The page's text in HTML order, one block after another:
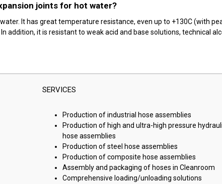
joints for hot water?
It has great temperature resistance, even up to +130C (with
addition, it is resistant to weak acid and base solutions, technical
SERVICES
Production of industrial hose assemblies
Production of high and ultra-high pressure
hose assemblies
Production of steel hose assemblies
Production of composite hose assemblies
Assembly and packaging of hoses in Cleanroom
Comprehensive loading/unloading solutions